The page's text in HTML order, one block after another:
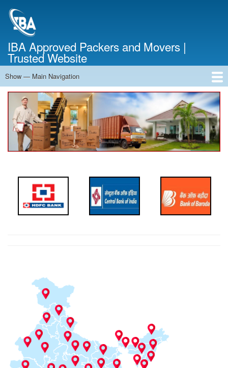
IBA Approved Packers and Movers |
Trusted Website
Main
Navigation
Show — Main Navigation
Home
About Us
Services
Cost Calculator
Contact Us